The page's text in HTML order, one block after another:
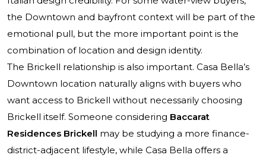
the Downtown and bayfront context will be part of the
emotional pull, but the more important point is the
combination of location and design identity.
The Brickell relationship is also important. Casa Bella’s
Downtown location naturally aligns with buyers who
want access to Brickell without necessarily choosing
Brickell itself. Someone considering Baccarat
Residences Brickell may be studying a more finance-
district-adjacent lifestyle, while Casa Bella offers a